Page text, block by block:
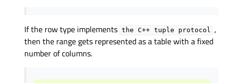
If the row type implements the C++ tuple protocol ,
then the range gets represented as a table with a fixed
number of columns.